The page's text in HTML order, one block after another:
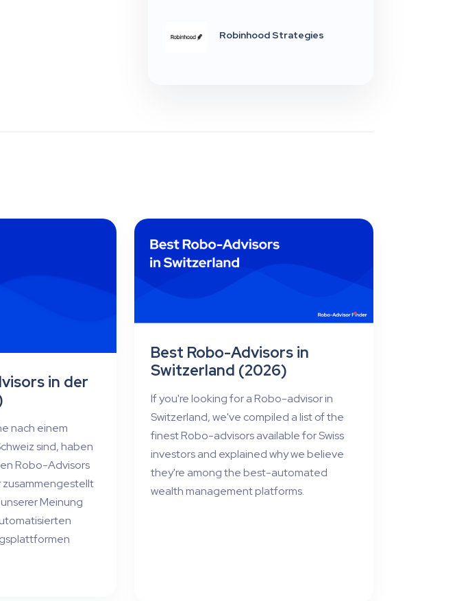
Robinhood Strategies
in der
nach einem
sind, haben
Robo-Advisors
zusammengestellt
Meinung
Best Robo-Advisors in
Switzerland (2026)
If you're looking for a Robo-advisor in
Switzerland, we've compiled a list of the
finest Robo-advisors available for Swiss
investors and explained why we believe
they're among the best-automated
wealth management platforms.